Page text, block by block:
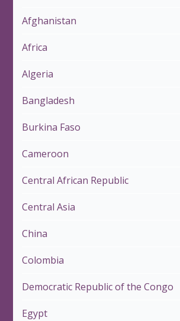
Afghanistan
Africa
Algeria
Bangladesh
Burkina Faso
Cameroon
Central African Republic
Central Asia
China
Colombia
Democratic Republic of the Congo
Egypt